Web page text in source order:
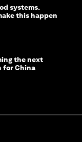
systems.
this happen
the next
for China